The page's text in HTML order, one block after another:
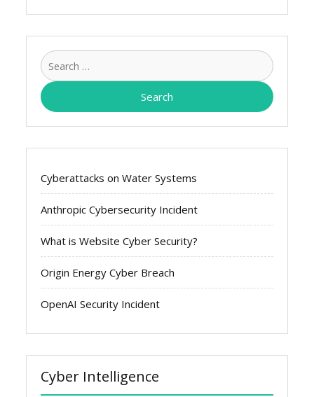
Search
for:
Cyberattacks on Water Systems
Anthropic Cybersecurity Incident
What is Website Cyber Security?
Origin Energy Cyber Breach
OpenAI Security Incident
Cyber Intelligence